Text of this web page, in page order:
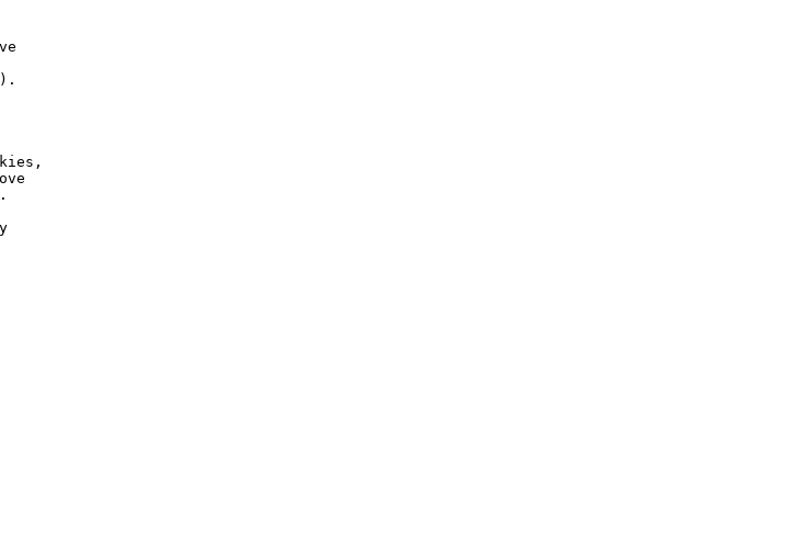
).
.